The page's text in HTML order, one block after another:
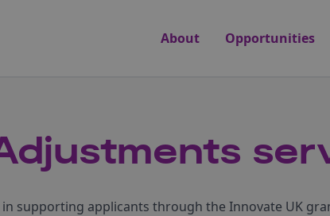
About
Opportunities
supporting applicants through the Innovate UK